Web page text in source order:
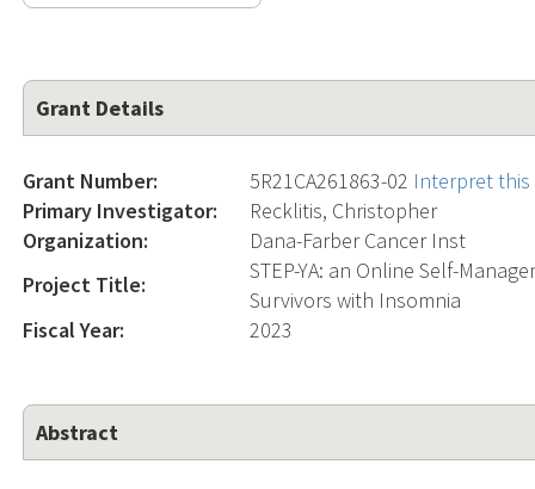
Grant Details
Grant Number: 5R21CA261863-02 Interpret
Primary Investigator:
Recklitis, Christopher
Organization:
Dana-Farber Cancer Inst
Project Title:
STEP-YA: an Online Self-
Survivors with Insomnia
Fiscal Year:
2023
Abstract